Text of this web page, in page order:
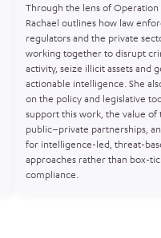
Through the lens of Operation
Rachael outlines how law
regulators and the private
working together to disrupt
activity, seize illicit assets and
actionable intelligence. She
on the policy and legislative
support this work, the value of
public–private partnerships,
for intelligence-led, threat-
approaches rather than box-
compliance.